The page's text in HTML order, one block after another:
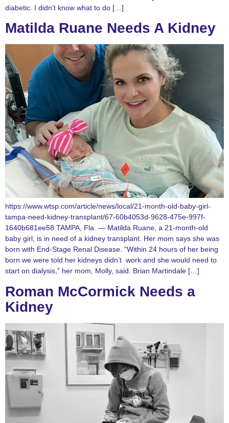
diabetic. I didn’t know what to do […]
Matilda Ruane Needs A Kidney
https://www.wtsp.com/article/news/local/21-month-old-baby-girl-
tampa-need-kidney-transplant/67-60b4053d-9628-475e-997f-
1640b681ee58 TAMPA, Fla. — Matilda Ruane, a 21-month-old
baby girl, is in need of a kidney transplant. Her mom says she was
born with End-Stage Renal Disease. “Within 24 hours of her being
born we were told her kidneys didn’t work and she would need to
start on dialysis,” her mom, Molly, said. Brian Martindale […]
Roman McCormick Needs a
Kidney